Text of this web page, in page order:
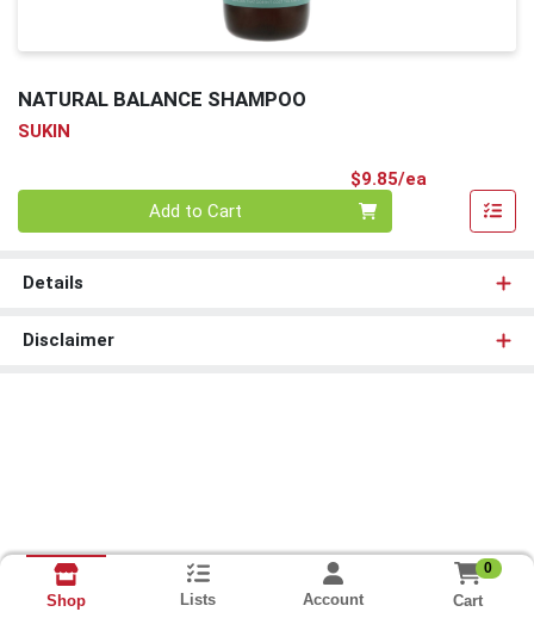
NATURAL BALANCE SHAMPOO
SUKIN
$9.85/ea
Add to Cart
Details
Disclaimer
Shop Lists Account
0
Cart